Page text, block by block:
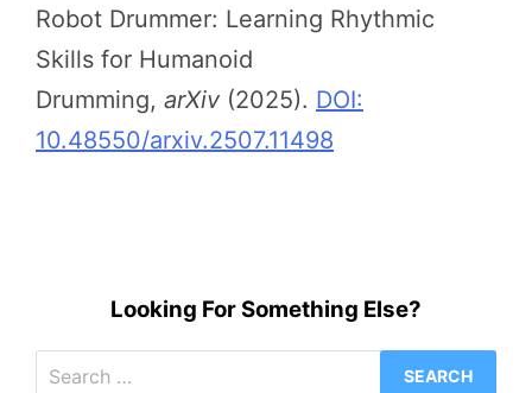
Robot Drummer: Learning Rhythmic
Skills for Humanoid
Drumming, arXiv (2025). DOI:
10.48550/arxiv.2507.11498
Looking For Something Else?